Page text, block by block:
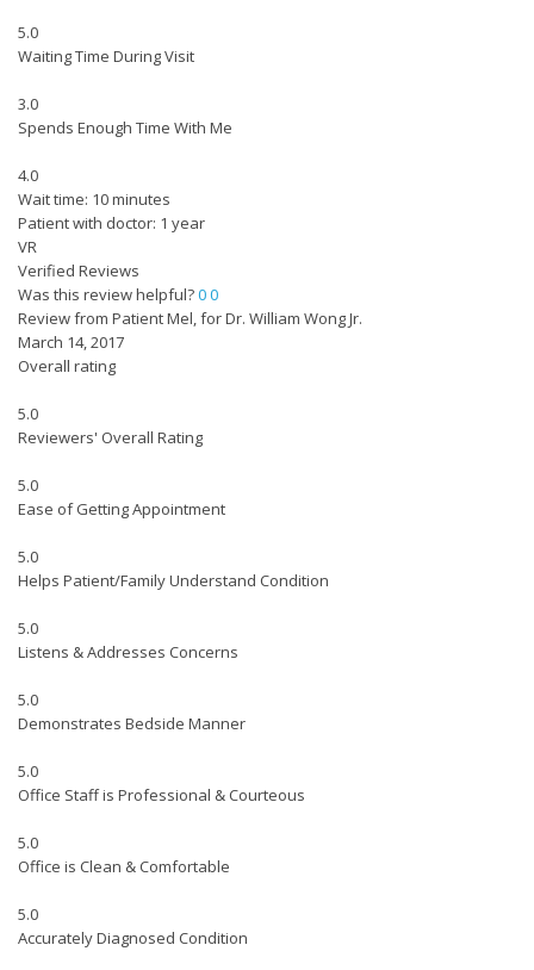
5.0
Waiting Time During Visit
3.0
Spends Enough Time With Me
4.0
Wait time: 10 minutes
Patient with doctor: 1 year
VR
Verified Reviews
Was this review helpful?00
Review from Patient Mel, for Dr. William Wong Jr.
March 14, 2017
Overall rating
5.0
Reviewers' Overall Rating
5.0
Ease of Getting Appointment
5.0
Helps Patient/Family Understand Condition
5.0
Listens & Addresses Concerns
5.0
Demonstrates Bedside Manner
5.0
Office Staff is Professional & Courteous
5.0
Office is Clean & Comfortable
5.0
Accurately Diagnosed Condition